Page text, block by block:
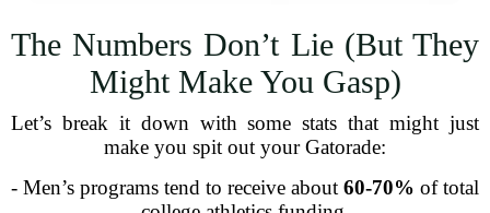
The Numbers Don’t Lie (But They
Might Make You Gasp)
Let’s break it down with some stats that might just
make you spit out your Gatorade:
- Men’s programs tend to receive about 60-70% of total